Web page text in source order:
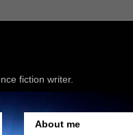
fiction writer.
About me